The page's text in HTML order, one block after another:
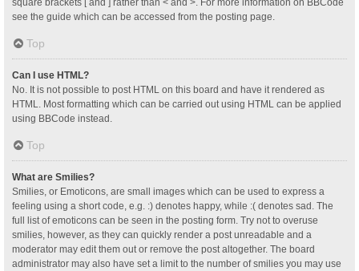
see the guide which can be accessed from the posting page.
Top
Can I use HTML?
No. It is not possible to post HTML on this board and have it rendered as
HTML. Most formatting which can be carried out using HTML can be applied
using BBCode instead.
Top
What are Smilies?
Smilies, or Emoticons, are small images which can be used to express a
feeling using a short code, e.g. :) denotes happy, while :( denotes sad. The
full list of emoticons can be seen in the posting form. Try not to overuse
smilies, however, as they can quickly render a post unreadable and a
moderator may edit them out or remove the post altogether. The board
administrator may also have set a limit to the number of smilies you may use